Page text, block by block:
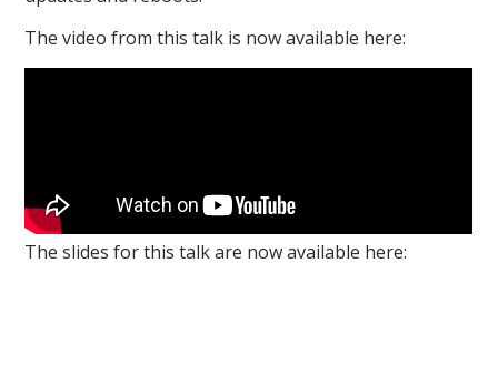
The video from this talk is now available here:
The slides for this talk are now available here: